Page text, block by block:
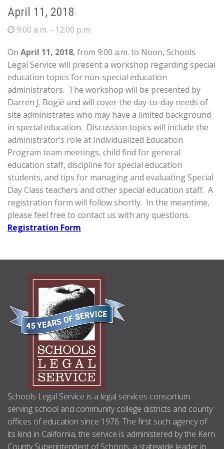
April 11, 2018
9:00 a.m. - 12:00 p.m.
On April 11, 2018, from 9:00 a.m. to Noon, Schools
Legal Service will present a workshop regarding special
education topics for non-special education
administrators. The workshop will be presented by
Darren J. Bogié and will cover the day-to-day needs of
site administrates who may have a limited background
in special education. Discussion topics will include the
administrator’s role at Individualized Education
Program team meetings, child find for general
education staff, discipline for special education
students, and tips for managing and evaluating Special
Day Class teachers and other special education staff. A
registration form will follow shortly. In the meantime,
please feel free to contact us with any questions.
Registration Form
ABOUT
Schools Legal Service is a legal services consortium
serving school and community college districts and county
offices of education since 1976. The first such agency of
its kind in California, the service is administered by the Kern
County Superintendent of Schools, a statewide leader in